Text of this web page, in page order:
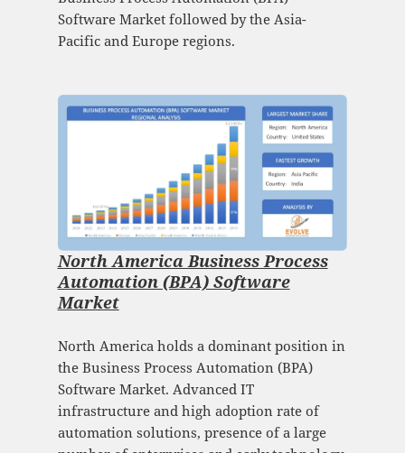
Software Market followed by the Asia-
Pacific and Europe regions.
North America Business Process
Automation (BPA) Software
Market
North America holds a dominant position in
the Business Process Automation (BPA)
Software Market. Advanced IT
infrastructure and high adoption rate of
automation solutions, presence of a large